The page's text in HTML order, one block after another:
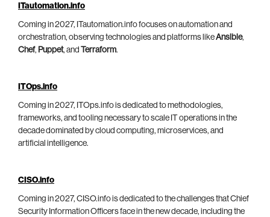
ITautomation.info
Coming in 2027, ITautomation.info focuses on automation and
orchestration, observing technologies and platforms likeAnsible,
Chef, Puppet, and Terraform.
ITOps.info
Coming in 2027, ITOps.info is dedicated to methodologies,
frameworks, and tooling necessary to scale IT operations in the
decade dominated by cloud computing, microservices, and
artificial intelligence.
CISO.info
Coming in 2027, CISO.info is dedicated to the challenges that Chief
Security Information Officers face in the new decade, including the